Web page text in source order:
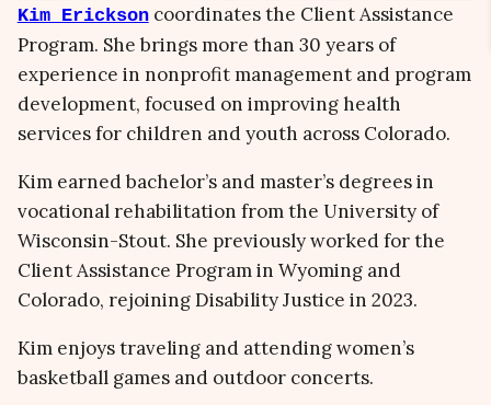
Kim Ericksoncoordinates the Client Assistance
Program. She brings more than 30 years of
experience in nonprofit management and program
development, focused on improving health
services for children and youth across Colorado.
Kim earned bachelor’s and master’s degrees in
vocational rehabilitation from the University of
Wisconsin-Stout. She previously worked for the
Client Assistance Program in Wyoming and
Colorado, rejoining Disability Justice in 2023.
Kim enjoys traveling and attending women’s
basketball games and outdoor concerts.